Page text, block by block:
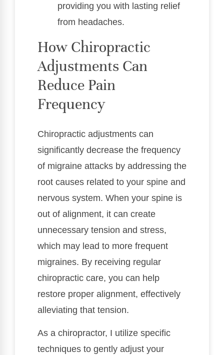
providing you with lasting relief
from headaches.
How Chiropractic
Adjustments Can
Reduce Pain
Frequency
Chiropractic adjustments can
significantly decrease the frequency
of migraine attacks by addressing the
root causes related to your spine and
nervous system. When your spine is
out of alignment, it can create
unnecessary tension and stress,
which may lead to more frequent
migraines. By receiving regular
chiropractic care, you can help
restore proper alignment, effectively
alleviating that tension.
As a chiropractor, I utilize specific
techniques to gently adjust your